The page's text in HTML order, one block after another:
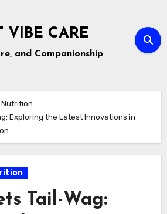
VIBE CARE
and Companionship
Exploring the Latest Innovations in
Tail-Wag: